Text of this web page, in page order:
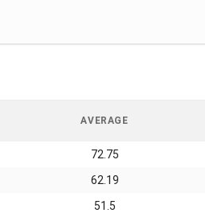
AVERAGE
72.75
62.19
51.5